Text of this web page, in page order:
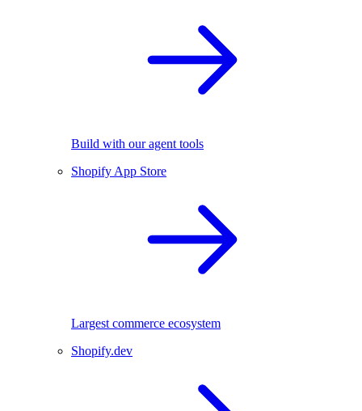
Build with our agent tools
Shopify App Store
Largest commerce ecosystem
Shopify.dev